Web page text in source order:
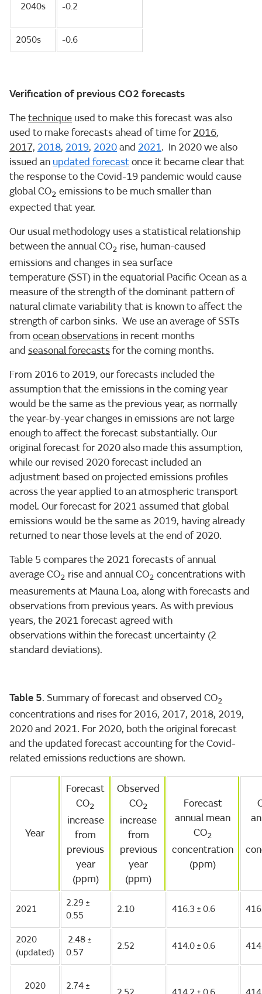
2040s -0.2
2050s -0.6
Verification of previous CO2 forecasts
Thetechnique used to make this forecast was also
used to make forecasts ahead of time for 2016,
2017, 2018, 2019, 2020and 2021. In 2020 we also
issued an updated forecastonce it became clear that
the response to the Covid-19 pandemic would cause
global CO2 emissions to be much smaller than
expected that year.
Our usual methodology uses a statistical relationship
between the annual CO2 rise, human-caused
emissions and changes in sea surface
temperature (SST) in the equatorial Pacific Ocean as a
measure of the strength of the dominant pattern of
natural climate variability that is known to affect the
strength of carbon sinks. We use an average of SSTs
from ocean observations in recent months
and seasonal forecastsfor the coming months.
From 2016 to 2019, our forecasts included the
assumption that the emissions in the coming year
would be the same as the previous year, as normally
the year-by-year changes in emissions are not large
enough to affect the forecast substantially. Our
original forecast for 2020 also made this assumption,
while our revised 2020 forecast included an
adjustment based on projected emissions profiles
across the year applied to an atmospheric transport
model. Our forecast for 2021 assumed that global
emissions would be the same as 2019, having already
returned to near those levels at the end of 2020.
Table 5 compares the 2021 forecasts of annual
average CO2 rise and annual CO2 concentrations with
measurements at Mauna Loa, along with forecasts and
observations from previous years. As with previous
years, the 2021 forecast agreed with
observations within the forecast uncertainty (2
standard deviations).
Table 5. Summary of forecast and observed CO2
concentrations and rises for 2016, 2017, 2018, 2019,
2020 and 2021. For 2020, both the original forecast
and the updated forecast accounting for the Covid-
related emissions reductions are shown.
Year
Forecast
CO2
increase
from
previous
year
(ppm)
Observed
CO2
increase
from
previous
year
(ppm)
Forecast
annual mean
CO2
concentration
(ppm)
2021
2.29 ±
0.55
2.10 416.3 ± 0.6
2020
(updated)
2.48 ±
0.57
2.52 414.0 ± 0.6
2020
2.74 ±